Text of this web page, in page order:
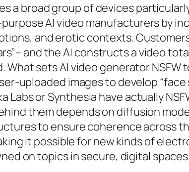
a broad group of devices
AI video manufacturers by
and erotic contexts.
and the AI constructs a video
sets AI video generator NSFW
uploaded images to develop “face
or Synthesia have actually
them depends on diffusion
to ensure coherence across
it possible for new kinds of
on topics in secure, digital